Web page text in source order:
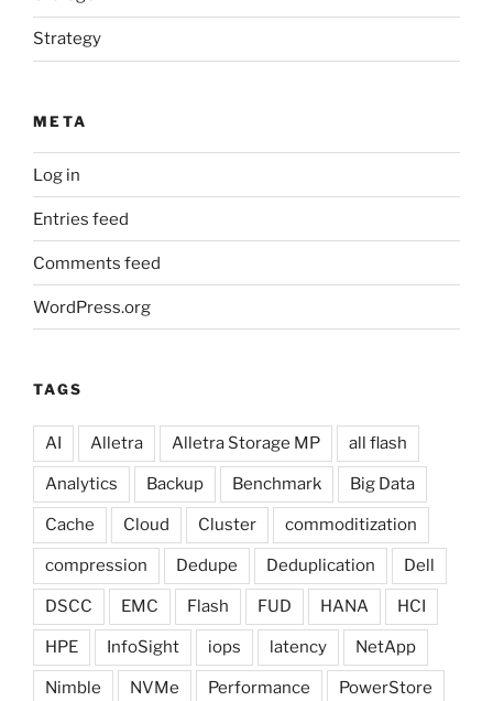
Strategy
META
Log in
Entries feed
Comments feed
WordPress.org
TAGS
AI Alletra Alletra Storage MP all flash
Analytics Backup Benchmark Big Data
Cache Cloud Cluster commoditization
compression Dedupe Deduplication Dell
DSCC EMC Flash FUD HANA HCI
HPE InfoSight iops latency NetApp
Nimble NVMe Performance PowerStore